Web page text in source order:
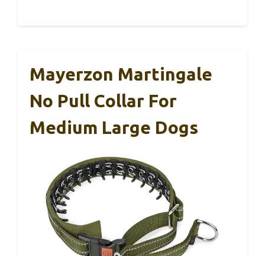
Mayerzon Martingale
No Pull Collar For
Medium Large Dogs